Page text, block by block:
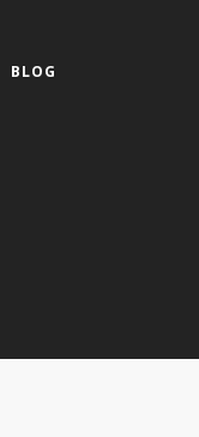
BLOG